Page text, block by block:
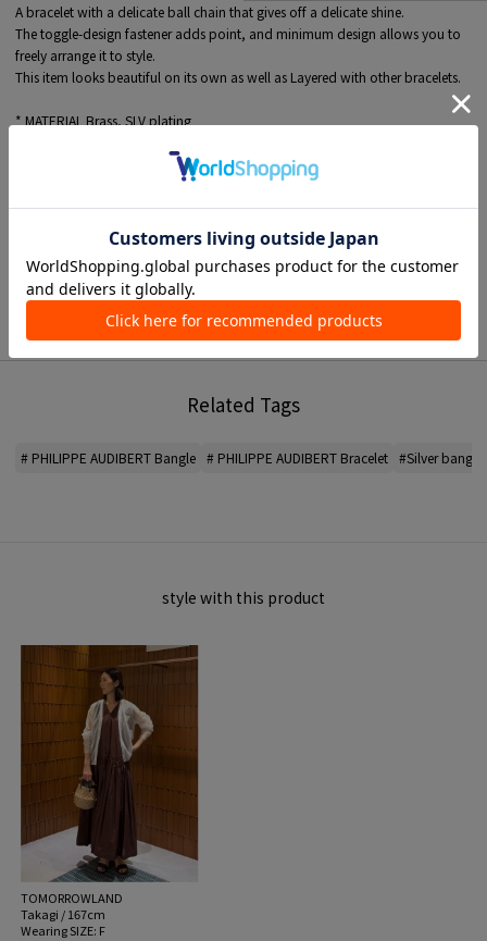
A bracelet with a delicate ball chain that gives off a delicate shine.
The toggle-design fastener adds point, and minimum design allows you to
freely arrange it to style.
This item looks beautiful on its own as well as Layered with other bracelets.
* MATERIAL Brass, SLV plating
A jewelry brand founded in Paris, France.
Designer and sculptor Philippe Audibert develops a COLLECTION that he
sees as a unique and independent piece of art.
*For the color of the product, please check the product itself or the close-up
image MATERIAL.
2026SS products
item code: 31-02-61-02003
Wearing SIZE: F
Related Tags
# PHILIPPE AUDIBERT Bangle # PHILIPPE AUDIBERT Bracelet #Silver bangle
style with this product
TOMORROWLAND
Takagi / 167cm
Wearing SIZE: F